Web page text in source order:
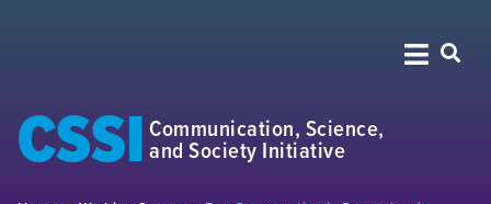
CSSI Communication, Science,
and Society Initiative